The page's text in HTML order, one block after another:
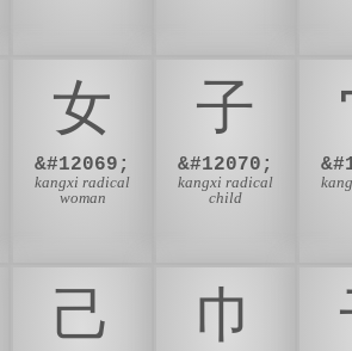
⼥
&#12069;
kangxi radical
woman
⼦
&#12070;
kangxi radical
child
⼰ ⼱